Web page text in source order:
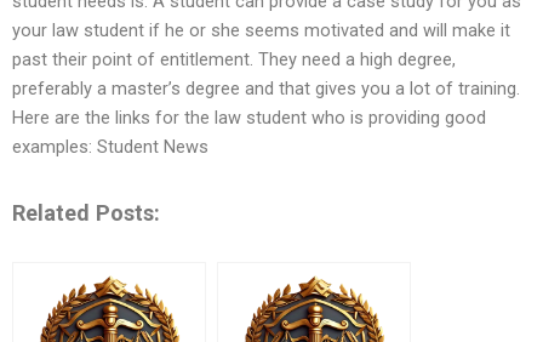
your law student if he or she seems motivated and will make it
past their point of entitlement. They need a high degree,
preferably a master’s degree and that gives you a lot of training.
Here are the links for the law student who is providing good
examples: Student News
Related Posts: